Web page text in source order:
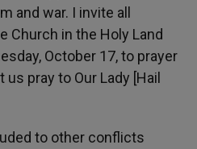
and war. I invite all
Church in the Holy Land
October 17, to prayer
pray to Our Lady [Hail
to other conflicts